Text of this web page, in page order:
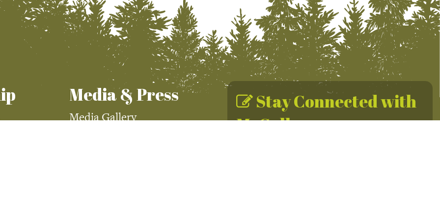
Media & Press
Media Gallery
Stay Connected with
McCall